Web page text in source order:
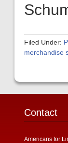
Filed Under:
merchandise
Contact
Americans for